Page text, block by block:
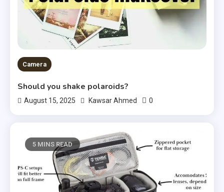
Camera
Should you shake polaroids?
August 15, 2025 Kawsar Ahmed 0
5 MINS READ